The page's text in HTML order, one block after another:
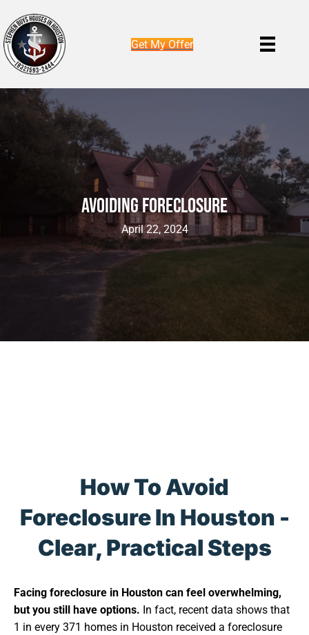
Get My Offer
Avoiding Foreclosure
April 22, 2024
How To Avoid
Foreclosure In Houston -
Clear, Practical Steps
Facing foreclosure in Houston can feel overwhelming,
but you still have options. In fact, recent data shows that
1 in every 371 homes in Houston received a foreclosure